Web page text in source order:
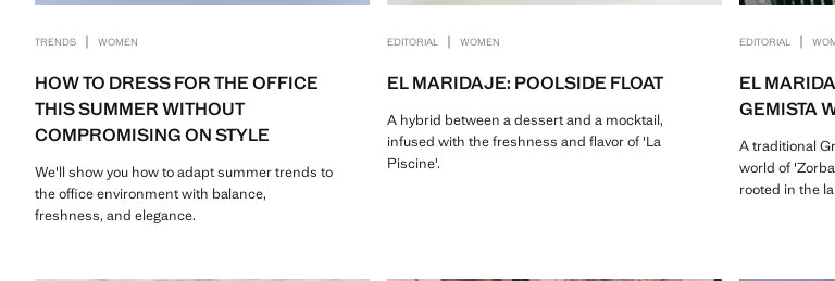
TRENDS | WOMEN
HOW TO DRESS FOR THE OFFICE
THIS SUMMER WITHOUT
COMPROMISING ON STYLE
We'll show you how to adapt summer trends to
the office environment with balance,
freshness, and elegance.
EDITORIAL | WOMEN
EL MARIDAJE: POOLSIDE FLOAT
A hybrid between a dessert and a mocktail,
infused with the freshness and flavor of 'La
Piscine'.
EDITORIAL |
EL
GEMISTA
A traditional
world of
rooted in the